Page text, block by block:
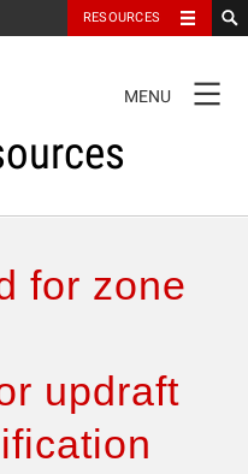
RESOURCES
NAVIGATION
MENU
for zone
updraft